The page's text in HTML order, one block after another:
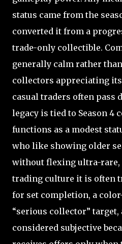
status came from the
converted it from a
trade-only collectible.
generally calm rather
collectors appreciating
casual traders often pass
legacy is tied to Season 4
functions as a modest
who like showing older
without flexing ultra-rare,
trading culture it is often
for set completion, a
“serious collector”
considered subjective